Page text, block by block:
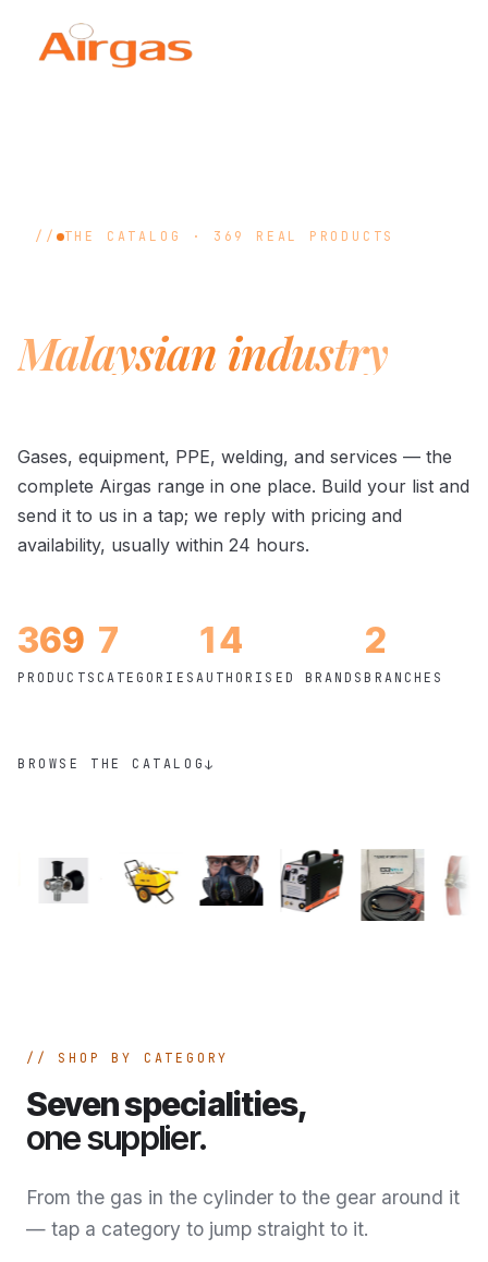
THE CATALOG · 369 REAL PRODUCTS
Malaysian industry
Gases, equipment, PPE, welding, and services — the
complete Airgas range in one place. Build your list and
send it to us in a tap; we reply with pricing and
availability, usually within 24 hours.
369
PRODUCTS
7
CATEGORIES
14
AUTHORISED BRANDS
2
BRANCHES
BROWSE THE CATALOG↓
SHOP BY CATEGORY
Seven specialities,
one supplier.
From the gas in the cylinder to the gear around it
— tap a category to jump straight to it.